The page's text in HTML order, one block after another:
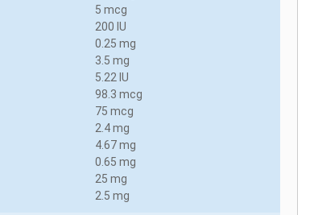
5 mcg
200 IU
0.25 mg
3.5 mg
5.22 IU
98.3 mcg
75 mcg
2.4 mg
4.67 mg
0.65 mg
25 mg
2.5 mg